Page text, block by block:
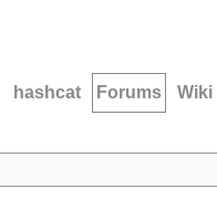
hashcat Forums Wiki